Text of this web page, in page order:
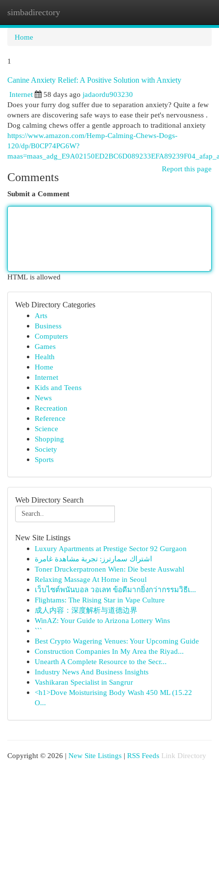
simbadirectory
Home
1
Canine Anxiety Relief: A Positive Solution with Anxiety
Internet
58 days ago jadaordu903230
Does your furry dog suffer due to separation anxiety? Quite a few
owners are discovering safe ways to ease their pet's nervousness .
Dog calming chews offer a gentle approach to traditional anxiety
https://www.amazon.com/Hemp-Calming-Chews-Dogs-
120/dp/B0CP74PG6W?
Report this page
Comments
Submit a Comment
HTML is allowed
Web Directory Categories
Arts
Business
Computers
Games
Health
Home
Internet
Kids and Teens
News
Recreation
Reference
Science
Shopping
Society
Sports
Web Directory Search
New Site Listings
Luxury Apartments at Prestige Sector 92 Gurgaon
اشتراك سمارترز: تجربة مشاهدة غامرة
Toner Druckerpatronen Wien: Die beste Auswahl
Relaxing Massage At Home in Seoul
เว็บไซต์พนันบอล วอเลท ข้อดีมากยิ่งกว่ากรรมวิธีเ...
Flightams: The Rising Star in Vape Culture
成人内容：深度解析与道德边界
WinAZ: Your Guide to Arizona Lottery Wins
```
Best Crypto Wagering Venues: Your Upcoming Guide
Construction Companies In My Area the Riyad...
Unearth A Complete Resource to the Secr...
Industry News And Business Insights
Vashikaran Specialist in Sangrur
<h1>Dove Moisturising Body Wash 450 ML (15.22
O...
Copyright © 2026 | New Site Listings | RSS Feeds Link Directory